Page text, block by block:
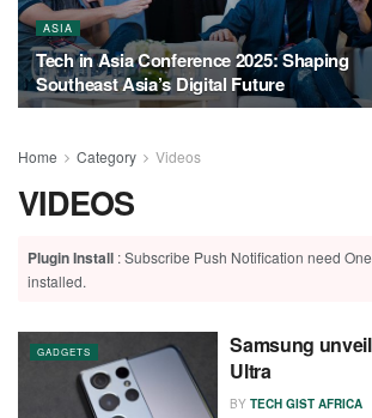
ASIA
Tech in Asia Conference 2025: Shaping
Southeast Asia’s Digital Future
Home Category Videos
VIDEOS
Plugin Install : Subscribe Push Notification need
installed.
GADGETS
Samsung
Ultra
BY TECH GIST AFRICA